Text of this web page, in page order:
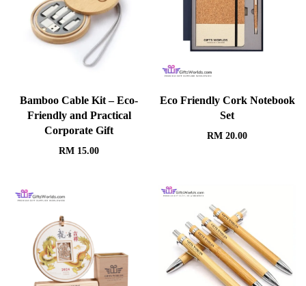
Bamboo Cable Kit – Eco-
Friendly and Practical
Corporate Gift
RM 15.00
Eco Friendly Cork Notebook
Set
RM 20.00